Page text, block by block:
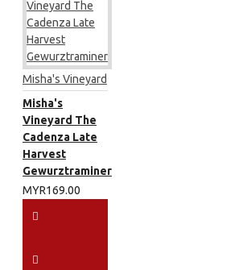
Misha's Vineyard
Misha's
Vineyard The
Cadenza Late
Harvest
Gewurztraminer
MYR169.00